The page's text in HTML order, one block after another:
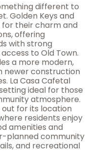
different to
Golden Keys and
their charm and
offering
with strong
to Old Town.
a more modern,
newer construction
La Casa Cafetal
ideal for those
atmosphere.
out for its location
residents enjoy
amenities and
planned community
and recreational